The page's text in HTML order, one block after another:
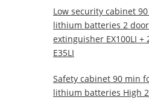
Low security cabinet
lithium batteries 2
extinguisher EX100LI +
E35LI
Safety cabinet 90 min
lithium batteries High